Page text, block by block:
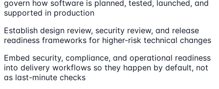
govern how software is planned, tested, launched, and
supported in production
Establish design review, security review, and release
readiness frameworks for higher-risk technical changes
Embed security, compliance, and operational readiness
into delivery workflows so they happen by default, not
as last-minute checks